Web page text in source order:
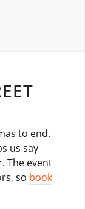
to end.
us say
The event
so book